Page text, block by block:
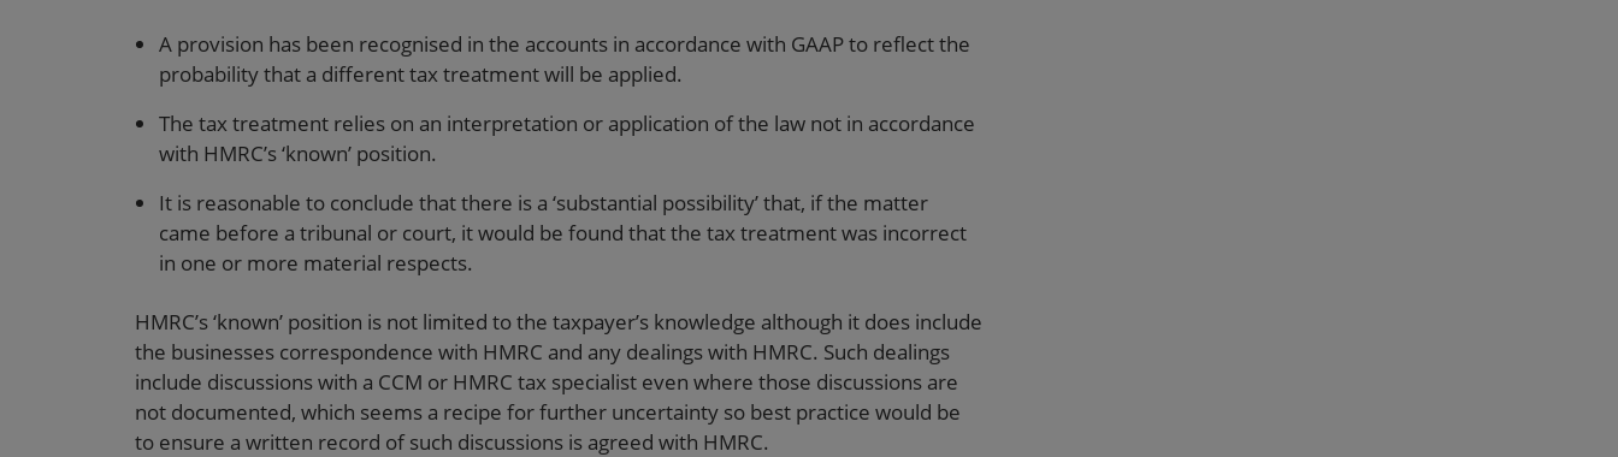
A provision has been recognised in the accounts in accordance with GAAP to reflect the
probability that a different tax treatment will be applied.
The tax treatment relies on an interpretation or application of the law not in accordance
with HMRC’s ‘known’ position.
It is reasonable to conclude that there is a ‘substantial possibility’ that, if the matter
came before a tribunal or court, it would be found that the tax treatment was incorrect
in one or more material respects.
HMRC’s ‘known’ position is not limited to the taxpayer’s knowledge although it does include
the businesses correspondence with HMRC and any dealings with HMRC. Such dealings
include discussions with a CCM or HMRC tax specialist even where those discussions are
not documented, which seems a recipe for further uncertainty so best practice would be
to ensure a written record of such discussions is agreed with HMRC.